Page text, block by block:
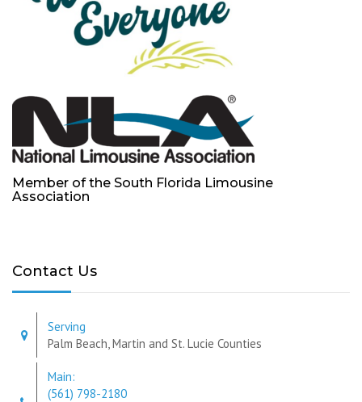
Member of the South Florida Limousine
Association
Contact Us
Serving
Palm Beach, Martin and St. Lucie Counties
Main:
(561) 798-2180